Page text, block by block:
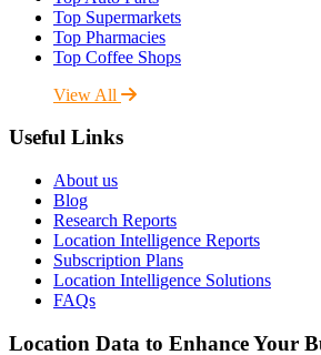
Top Supermarkets
Top Pharmacies
Top Coffee Shops
View All
Useful Links
About us
Blog
Research Reports
Location Intelligence Reports
Subscription Plans
Location Intelligence Solutions
FAQs
Location Data to Enhance Your